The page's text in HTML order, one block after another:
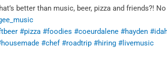
better than music, beer, pizza and friends?!
#pizza #foodies #coeurdalene #hayden
#chef #roadtrip #hiring #livemusic